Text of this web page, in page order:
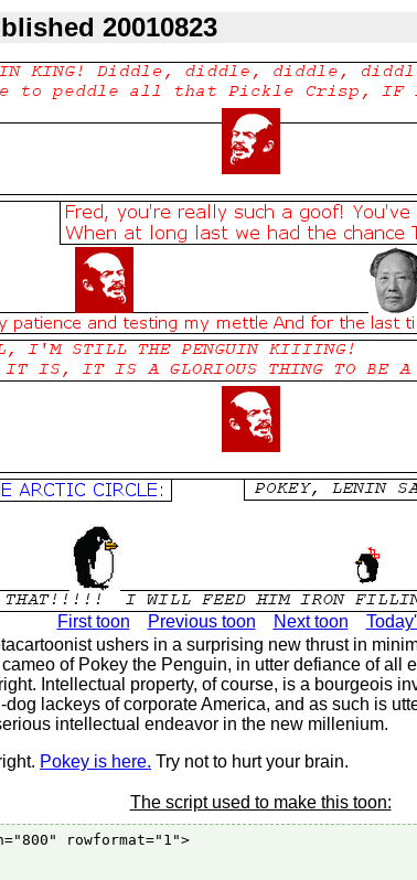
20010823
First toon Previous toon Next toon
ushers in a surprising new thrust in
of Pokey the Penguin, in utter defiance of all
Intellectual property, of course, is a bourgeois
dog lackeys of corporate America, and as such is
intellectual endeavor in the new millenium.
Pokey is here. Try not to hurt your brain.
The script used to make this toon:
rowformat="1">